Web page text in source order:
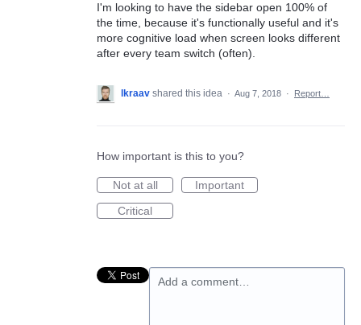
I'm looking to have the sidebar open 100% of
the time, because it's functionally useful and it's
more cognitive load when screen looks different
after every team switch (often).
lkraav shared this idea · Aug 7, 2018 · Report…
How important is this to you?
Not at all
Important
Critical
Add a comment…